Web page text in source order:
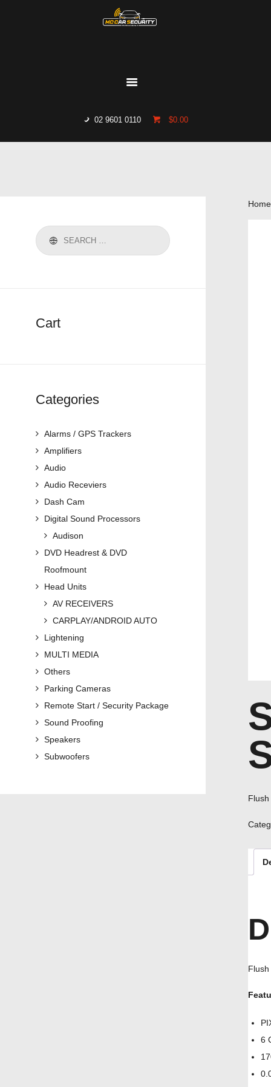
02 9601 0110 $0.00
GET IN TOUCH
Home
6
Cart
Categories
Alarms / GPS Trackers
Amplifiers
Audio
Audio Receviers
Dash Cam
Digital Sound Processors
Audison
DVD Headrest & DVD
Roofmount
Head Units
AV RECEIVERS
CARPLAY/ANDROID AUTO
Lightening
MULTI MEDIA
Others
Parking Cameras
Remote Start / Security Package
Sound Proofing
Speakers
Subwoofers